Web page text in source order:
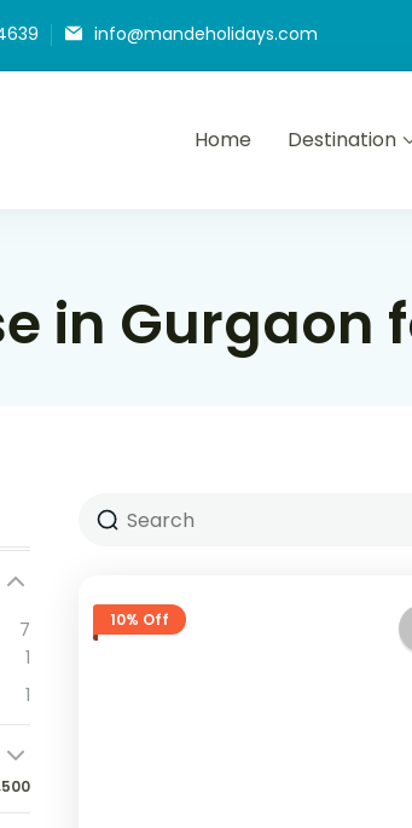
info@mandeholidays.com
Home Destination
in Gurgaon
7
1
1
10% Off